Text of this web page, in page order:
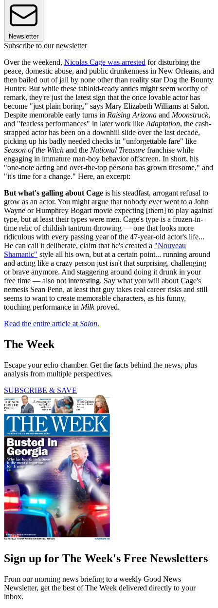
Newsletter
Subscribe to our newsletter
Over the weekend, Nicolas Cage was arrested for disturbing the
peace, domestic abuse, and public drunkenness in New Orleans, and
then bailed out of jail by none other than reality star Dog the Bounty
Hunter. But while these tabloid-ready antics might seem worthy of
remark, they're just the latest sign that the once lovable actor has
become "just plain boring," says Mary Elizabeth Williams at Salon.
Despite memorable early turns in Raising Arizona and Moonstruck,
and "fearless performances" in later work like Adaptation, the cash-
strapped actor has been on a downhill slide over the last decade,
picking up his badly needed checks in "unforgettable fare" like
Season of the Witch and the National Treasure franchise while
engaging in immature man-boy behavior offscreen. In short, his
"one-note acting and over-the-top persona has grown tiresome," and
"it's time for a change." Here, an excerpt:
But what's galling about Cage is his steadfast, arrogant refusal to
grow as an actor. You might argue that nobody ever went to a John
Wayne or Humphrey Bogart movie expecting [them] to play against
type, but at least their types were men. Cage's type is a frozen-in-
time relic of childish tantrum-throwing — one that looks more
ridiculous with every passing year of the 47-year-old actor's life...
He can call it deliberate, claim that he's created a "Nouveau
Shamanic" style all his own, but at a certain point... running around
and acting like a crazy person just isn't that surprising, challenging
or brave anymore. And staggering around doing it drunk in your
free time — also not interesting. Say what you will about Cage's
nemesis Sean Penn, at least that guy takes real career risks and still
seems to want to create memorable characters, as his funny,
touching performance in Milkproved.
Read the entire article at Salon.
The Week
Escape your echo chamber. Get the facts behind the news, plus
analysis from multiple perspectives.
SUBSCRIBE & SAVE
Sign up for The Week's Free Newsletters
From our morning news briefing to a weekly Good News
Newsletter, get the best of The Week delivered directly to your
inbox.